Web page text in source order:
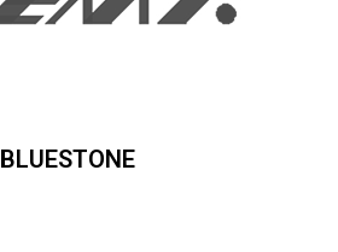
BLUESTONE